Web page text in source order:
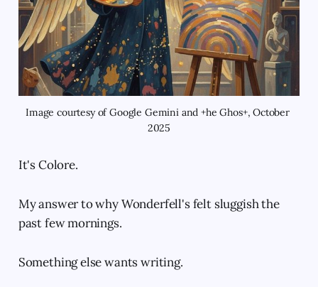
Image courtesy of Google Gemini and +he Ghos+, October
2025
It's Colore.
My answer to why Wonderfell's felt sluggish the
past few mornings.
Something else wants writing.